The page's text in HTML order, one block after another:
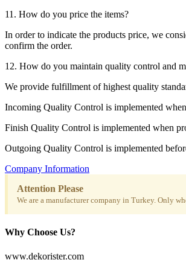
11. How do you price the items?
In order to indicate the products price, we
confirm the order.
12. How do you maintain quality control and
We provide fulfillment of highest quality
Incoming Quality Control is implemented
Finish Quality Control is implemented when
Outgoing Quality Control is implemented
Company Information
Attention Please
We are a manufacturer company in Turkey. Only
Why Choose Us?
www.dekorister.com